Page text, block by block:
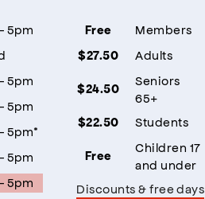
5pm
5pm
5pm
5pm*
5pm
5pm
Free Members
$27.50 Adults
$24.50
Seniors
65+
$22.50 Students
Free
Children 17
and under
Discounts & free days